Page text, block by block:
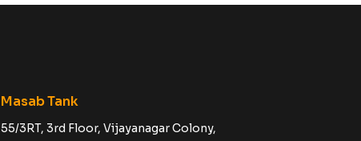
Masab Tank
55/3RT, 3rd Floor, Vijayanagar Colony,